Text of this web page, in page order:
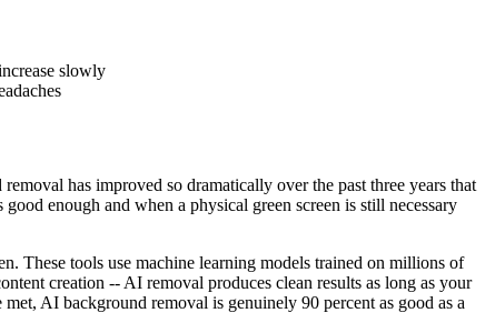
slowly
has improved so dramatically over the past three years that
enough and when a physical green screen is still necessary
These tools use machine learning models trained on millions of
creation -- AI removal produces clean results as long as your
AI background removal is genuinely 90 percent as good as a